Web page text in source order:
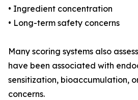
• Ingredient concentration
• Long-term safety concerns
Many scoring systems also
have been associated with
sensitization, bioaccumulation,
concerns.